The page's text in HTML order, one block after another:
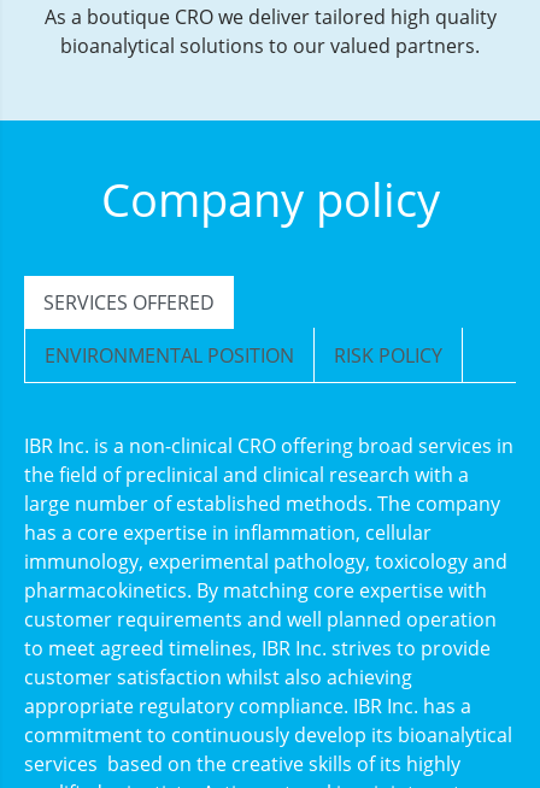
As a boutique CRO we deliver tailored high quality
bioanalytical solutions to our valued partners.
Company policy
SERVICES OFFERED
ENVIRONMENTAL POSITION
RISK POLICY
IBR Inc. is a non-clinical CRO offering broad services in
the field of preclinical and clinical research with a
large number of established methods. The company
has a core expertise in inflammation, cellular
immunology, experimental pathology, toxicology and
pharmacokinetics. By matching core expertise with
customer requirements and well planned operation
to meet agreed timelines, IBR Inc. strives to provide
customer satisfaction whilst also achieving
appropriate regulatory compliance. IBR Inc. has a
commitment to continuously develop its bioanalytical
services based on the creative skills of its highly